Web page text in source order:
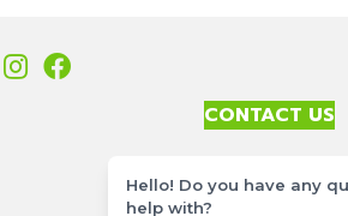
CONTACT US
Site Map
Hello! Do you have any
help with?